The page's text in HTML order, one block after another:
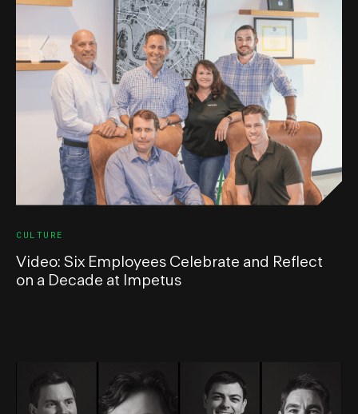
CULTURE
Video: Six Employees Celebrate and Reflect
on a Decade at Impetus